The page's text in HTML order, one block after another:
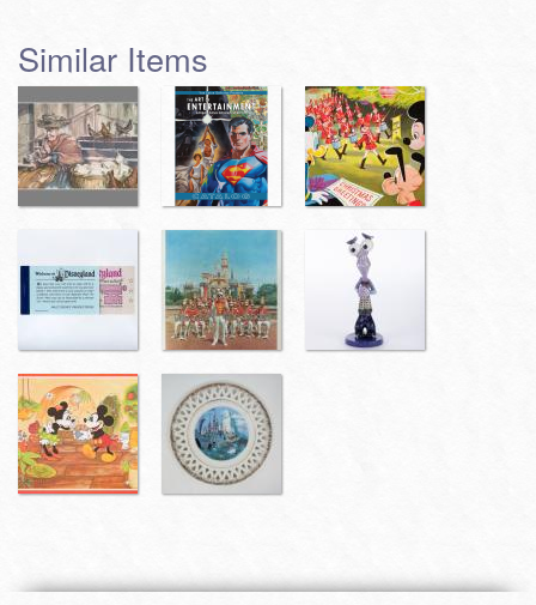
Similar Items